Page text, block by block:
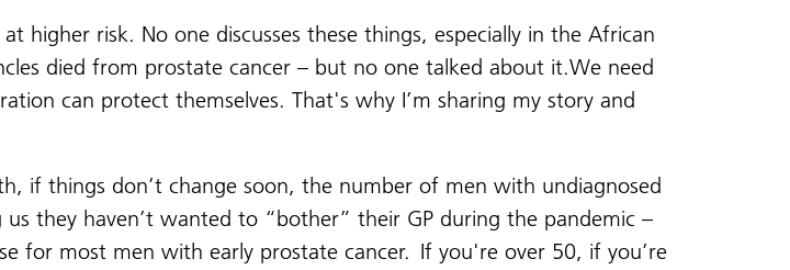
higher risk. No one discusses these things, especially in the African
died from prostate cancer – but no one talked about it.We need
can protect themselves. That's why I’m sharing my story and
if things don’t change soon, the number of men with undiagnosed
they haven’t wanted to “bother” their GP during the pandemic –
for most men with early prostate cancer. If you're over 50, if you’re